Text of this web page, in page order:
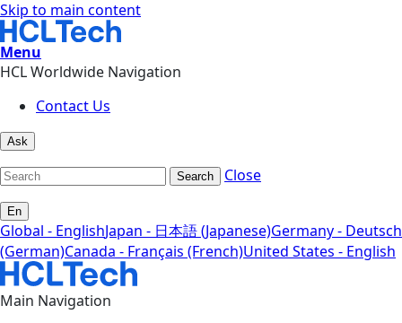
Skip to main content
Menu
HCL Worldwide Navigation
Contact Us
Ask
Search Close
En
Global - EnglishJapan - 日本語 (Japanese)Germany - Deutsch
(German)Canada - Français (French)United States - English
Main Navigation